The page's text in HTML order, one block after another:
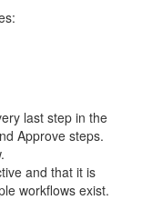
last step in the
Approve steps.
and that it is
workflows exist.